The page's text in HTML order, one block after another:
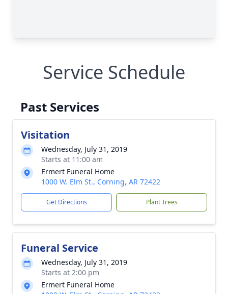
Service Schedule
Past Services
Visitation
Wednesday, July 31, 2019
Starts at 11:00 am
Ermert Funeral Home
1000 W. Elm St., Corning, AR 72422
Get Directions Plant Trees
Funeral Service
Wednesday, July 31, 2019
Starts at 2:00 pm
Ermert Funeral Home